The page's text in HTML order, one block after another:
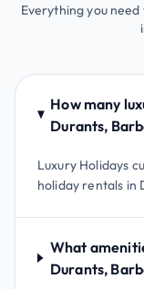
Everything you
How many
Durants,
Luxury Holidays
holiday rentals in
What
Durants,